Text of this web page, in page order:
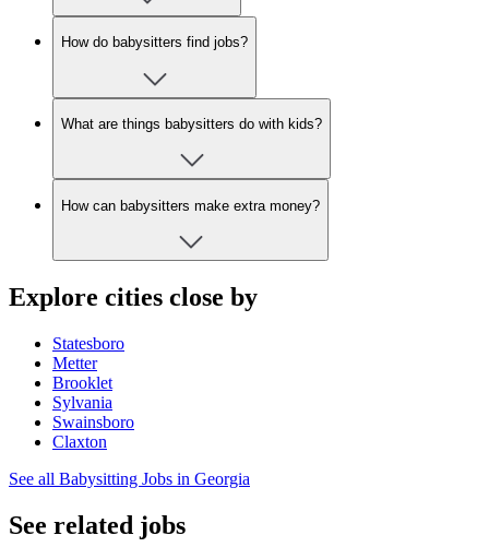
How do babysitters find jobs?
What are things babysitters do with kids?
How can babysitters make extra money?
Explore cities close by
Statesboro
Metter
Brooklet
Sylvania
Swainsboro
Claxton
See all Babysitting Jobs in Georgia
See related jobs